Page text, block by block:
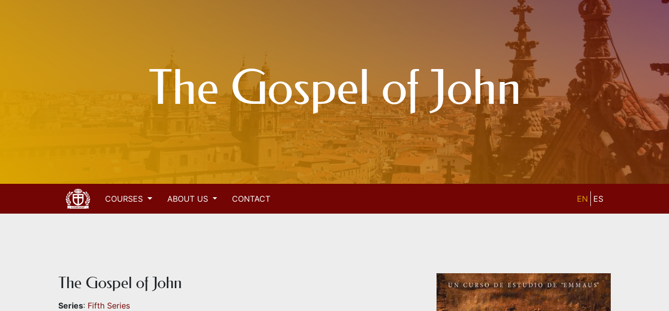
The Gospel of John
COURSES ABOUT US CONTACT EN ES
The Gospel of John
Series: Fifth Series